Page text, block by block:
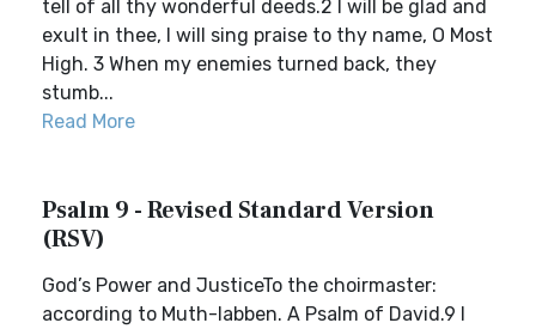
tell of all thy wonderful deeds.2 I will be glad and
exult in thee, I will sing praise to thy name, O Most
High. 3 When my enemies turned back, they
stumb...
Read More
Psalm 9 - Revised Standard Version
(RSV)
God’s Power and JusticeTo the choirmaster:
according to Muth-labben. A Psalm of David.9 I